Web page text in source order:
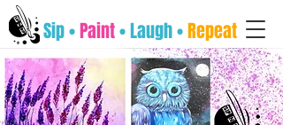
Sip •Paint• Laugh •Repeat